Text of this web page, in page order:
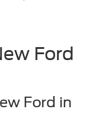
Ford
Ford in